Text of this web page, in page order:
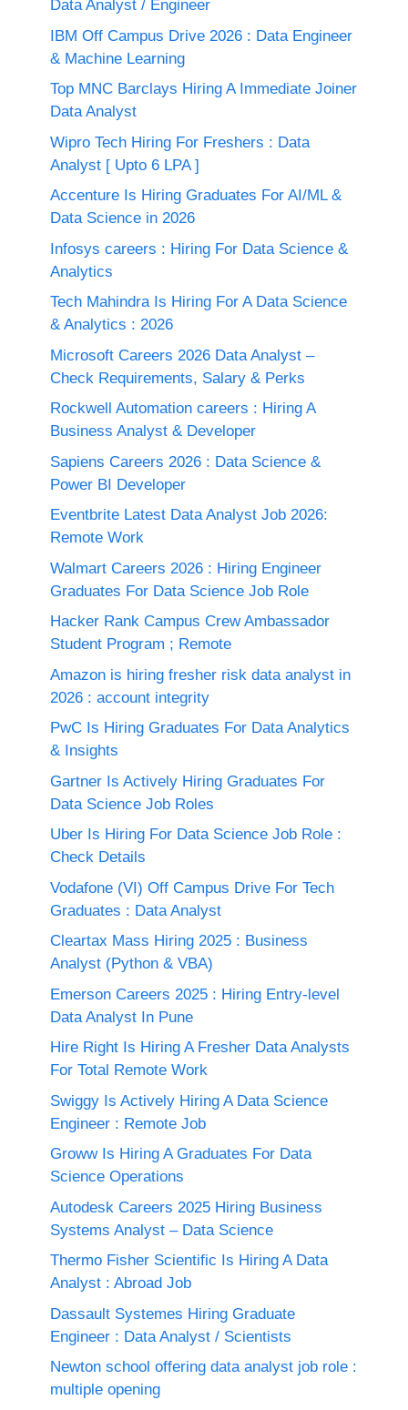
Data Analyst / Engineer
IBM Off Campus Drive 2026 : Data Engineer
& Machine Learning
Top MNC Barclays Hiring A Immediate Joiner
Data Analyst
Wipro Tech Hiring For Freshers : Data
Analyst [ Upto 6 LPA ]
Accenture Is Hiring Graduates For AI/ML &
Data Science in 2026
Infosys careers : Hiring For Data Science &
Analytics
Tech Mahindra Is Hiring For A Data Science
& Analytics : 2026
Microsoft Careers 2026 Data Analyst –
Check Requirements, Salary & Perks
Rockwell Automation careers : Hiring A
Business Analyst & Developer
Sapiens Careers 2026 : Data Science &
Power BI Developer
Eventbrite Latest Data Analyst Job 2026:
Remote Work
Walmart Careers 2026 : Hiring Engineer
Graduates For Data Science Job Role
Hacker Rank Campus Crew Ambassador
Student Program ; Remote
Amazon is hiring fresher risk data analyst in
2026 : account integrity
PwC Is Hiring Graduates For Data Analytics
& Insights
Gartner Is Actively Hiring Graduates For
Data Science Job Roles
Uber Is Hiring For Data Science Job Role :
Check Details
Vodafone (VI) Off Campus Drive For Tech
Graduates : Data Analyst
Cleartax Mass Hiring 2025 : Business
Analyst (Python & VBA)
Emerson Careers 2025 : Hiring Entry-level
Data Analyst In Pune
Hire Right Is Hiring A Fresher Data Analysts
For Total Remote Work
Swiggy Is Actively Hiring A Data Science
Engineer : Remote Job
Groww Is Hiring A Graduates For Data
Science Operations
Autodesk Careers 2025 Hiring Business
Systems Analyst – Data Science
Thermo Fisher Scientific Is Hiring A Data
Analyst : Abroad Job
Dassault Systemes Hiring Graduate
Engineer : Data Analyst / Scientists
Newton school offering data analyst job role :
multiple opening